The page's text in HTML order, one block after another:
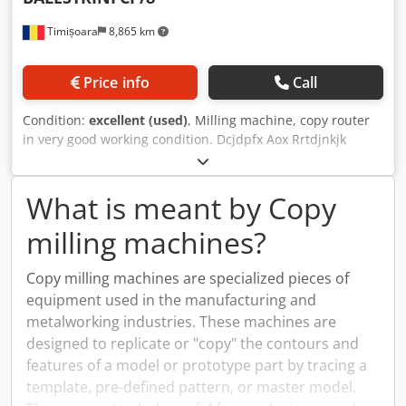
Timișoara 8,865 km
Price info Call
Condition: excellent (used), Milling machine, copy router
in very good working condition. Dcjdpfx Aox Rrtdjnkjk
What is meant by Copy
milling machines?
Copy milling machines are specialized pieces of
equipment used in the manufacturing and
metalworking industries. These machines are
designed to replicate or "copy" the contours and
features of a model or prototype part by tracing a
template, pre-defined pattern, or master model.